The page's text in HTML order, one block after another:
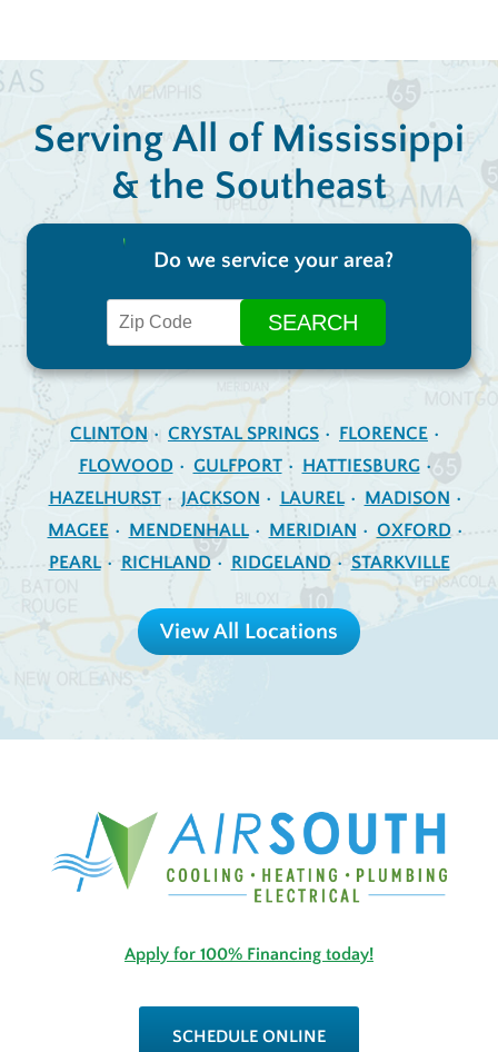
Serving All of Mississippi
& the Southeast
Do we service your area?
CLINTON CRYSTAL SPRINGS
FLORENCE
FLOWOOD
GULFPORT
HATTIESBURG
HAZELHURST
JACKSON LAUREL
MADISON
MAGEE
MENDENHALL MERIDIAN
OXFORD
PEARL
RICHLAND RIDGELAND STARKVILLE
View All Locations
Apply for 100% Financing today!
SCHEDULE ONLINE